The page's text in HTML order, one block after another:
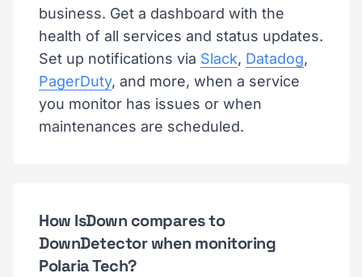
business. Get a dashboard with the
health of all services and status updates.
Set up notifications via Slack, Datadog,
PagerDuty, and more, when a service
you monitor has issues or when
maintenances are scheduled.
How IsDown compares to
DownDetector when monitoring
Polaria Tech?